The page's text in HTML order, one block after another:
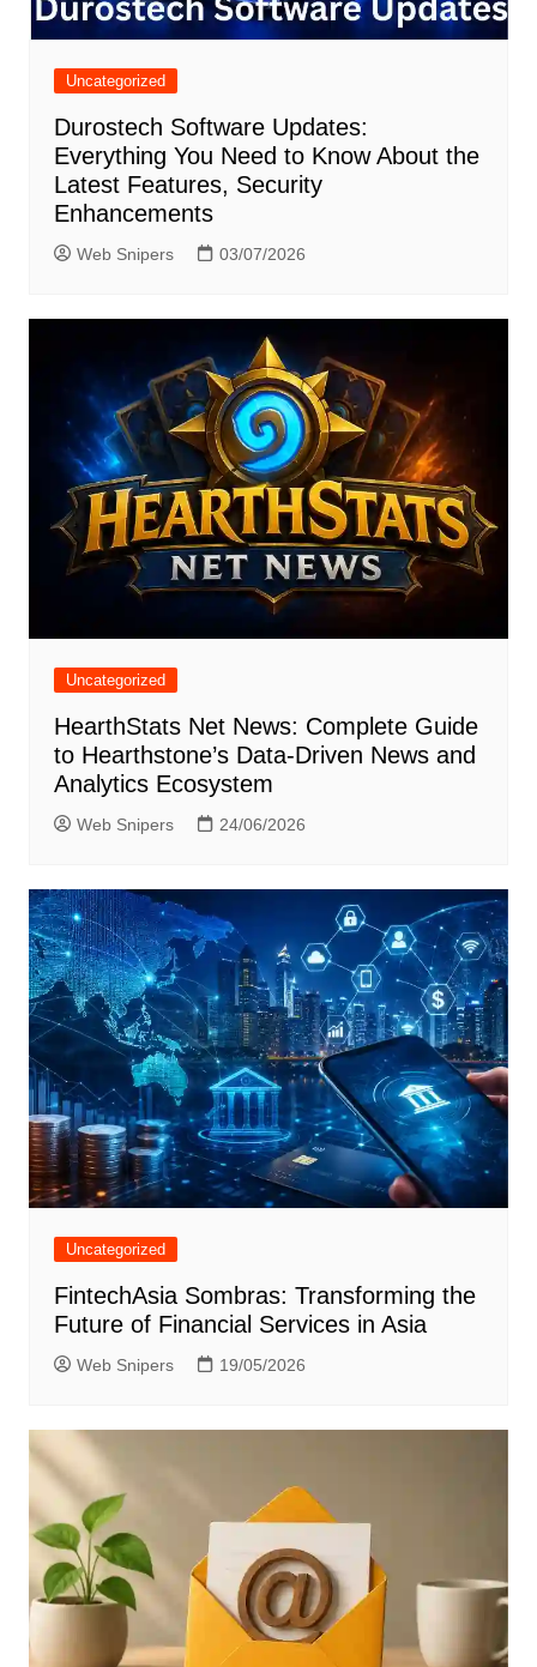
Uncategorized
Durostech Software Updates:
Everything You Need to Know About the
Latest Features, Security
Enhancements
Web Snipers 03/07/2026
Uncategorized
HearthStats Net News: Complete Guide
to Hearthstone’s Data-Driven News and
Analytics Ecosystem
Web Snipers 24/06/2026
Uncategorized
FintechAsia Sombras: Transforming the
Future of Financial Services in Asia
Web Snipers 19/05/2026